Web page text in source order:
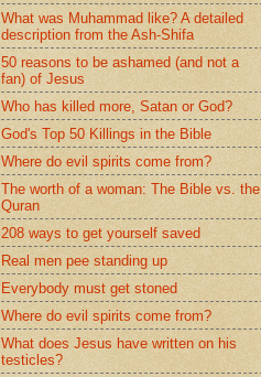
What was Muhammad like? A detailed
description from the Ash-Shifa
50 reasons to be ashamed (and not a
fan) of Jesus
Who has killed more, Satan or God?
God's Top 50 Killings in the Bible
Where do evil spirits come from?
The worth of a woman: The Bible vs. the
Quran
208 ways to get yourself saved
Real men pee standing up
Everybody must get stoned
Where do evil spirits come from?
What does Jesus have written on his
testicles?